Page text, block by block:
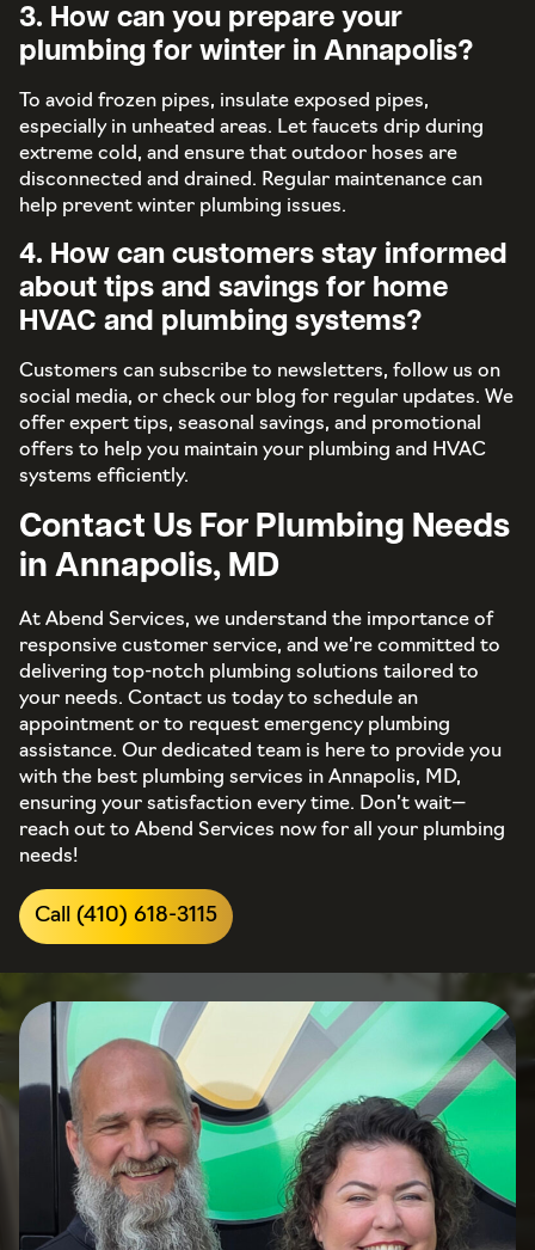
3. How can you prepare your
plumbing for winter in Annapolis?
To avoid frozen pipes, insulate exposed pipes,
especially in unheated areas. Let faucets drip during
extreme cold, and ensure that outdoor hoses are
disconnected and drained. Regular maintenance can
help prevent winter plumbing issues.
4. How can customers stay informed
about tips and savings for home
HVAC and plumbing systems?
Customers can subscribe to newsletters, follow us on
social media, or check our blog for regular updates. We
offer expert tips, seasonal savings, and promotional
offers to help you maintain your plumbing and HVAC
systems efficiently.
Contact Us For Plumbing Needs
in Annapolis, MD
At Abend Services, we understand the importance of
responsive customer service, and we’re committed to
delivering top-notch plumbing solutions tailored to
your needs. Contact us today to schedule an
appointment or to request emergency plumbing
assistance. Our dedicated team is here to provide you
with the best plumbing services in Annapolis, MD,
ensuring your satisfaction every time. Don’t wait—
reach out to Abend Services now for all your plumbing
needs!
Call (410) 618-3115